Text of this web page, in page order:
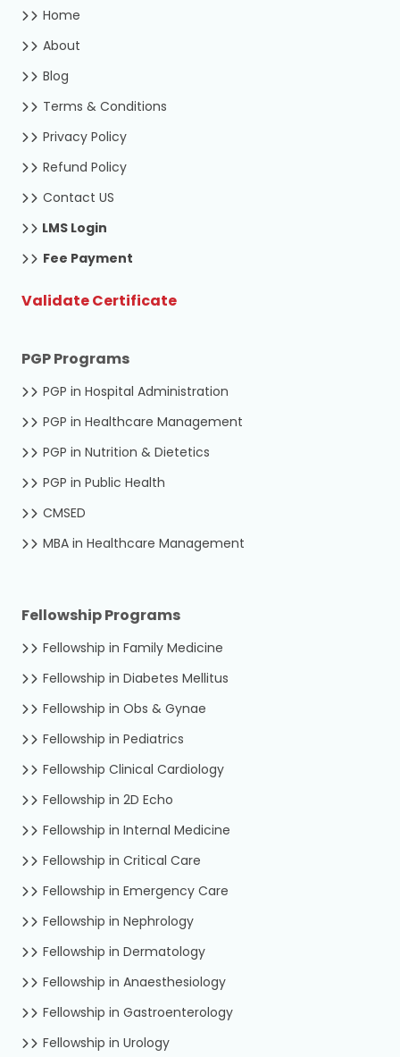
Home
About
Blog
Terms & Conditions
Privacy Policy
Refund Policy
Contact US
LMS Login
Fee Payment
Validate Certificate
PGP Programs
PGP in Hospital Administration
PGP in Healthcare Management
PGP in Nutrition & Dietetics
PGP in Public Health
CMSED
MBA in Healthcare Management
Fellowship Programs
Fellowship in Family Medicine
Fellowship in Diabetes Mellitus
Fellowship in Obs & Gynae
Fellowship in Pediatrics
Fellowship Clinical Cardiology
Fellowship in 2D Echo
Fellowship in Internal Medicine
Fellowship in Critical Care
Fellowship in Emergency Care
Fellowship in Nephrology
Fellowship in Dermatology
Fellowship in Anaesthesiology
Fellowship in Gastroenterology
Fellowship in Urology